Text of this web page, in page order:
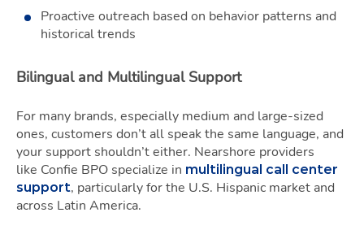
Proactive outreach based on behavior patterns and
historical trends
Bilingual and Multilingual Support
For many brands, especially medium and large-sized
ones, customers don’t all speak the same language, and
your support shouldn’t either. Nearshore providers
like Confie BPO specialize in multilingual call center
support, particularly for the U.S. Hispanic market and
across Latin America.